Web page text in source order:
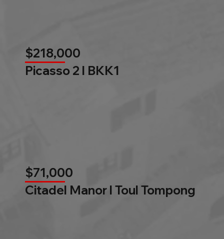
$218,000
Picasso 2 l BKK1
$71,000
Citadel Manor l Toul Tompong